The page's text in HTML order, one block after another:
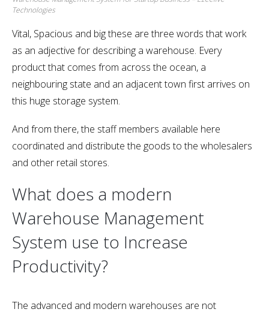
Technologies
Vital, Spacious and big these are three words that work
as an adjective for describing a warehouse. Every
product that comes from across the ocean, a
neighbouring state and an adjacent town first arrives on
this huge storage system.
And from there, the staff members available here
coordinated and distribute the goods to the wholesalers
and other retail stores.
What does a modern
Warehouse Management
System use to Increase
Productivity?
The advanced and modern warehouses are not